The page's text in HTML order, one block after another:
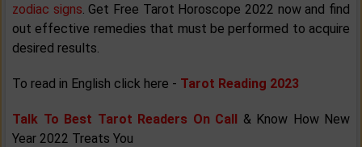
zodiac signs. Get Free Tarot Horoscope 2022 now and find
out effective remedies that must be performed to acquire
desired results.
To read in English click here - Tarot Reading 2023
Talk To Best Tarot Readers On Call & Know How New
Year 2022 Treats You